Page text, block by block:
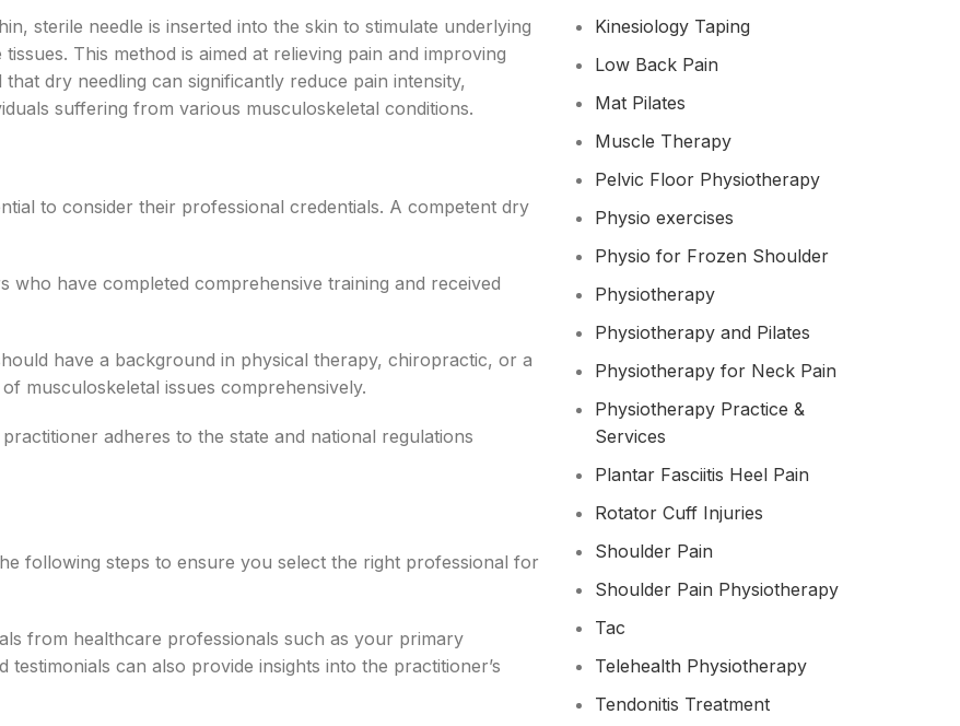
sterile needle is inserted into the skin to stimulate underlying
This method is aimed at relieving pain and improving
dry needling can significantly reduce pain intensity,
suffering from various musculoskeletal conditions.
to consider their professional credentials. A competent dry
who have completed comprehensive training and received
have a background in physical therapy, chiropractic, or a
musculoskeletal issues comprehensively.
adheres to the state and national regulations
following steps to ensure you select the right professional for
from healthcare professionals such as your primary
can also provide insights into the practitioner’s
Kinesiology Taping
Low Back Pain
Mat Pilates
Muscle Therapy
Pelvic Floor Physiotherapy
Physio exercises
Physio for Frozen Shoulder​
Physiotherapy
Physiotherapy and Pilates
Physiotherapy for Neck Pain
Physiotherapy Practice &
Services
Plantar Fasciitis Heel Pain
Rotator Cuff Injuries
Shoulder Pain
Shoulder Pain Physiotherapy
Tac
Telehealth Physiotherapy
Tendonitis Treatment